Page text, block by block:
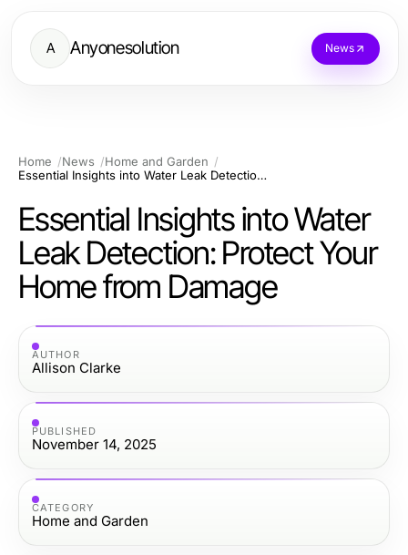
A Anyonesolution News
Home News
Home and Garden
Essential Insights into Water Leak Detection: Protect Your Home from Damage
Essential Insights into Water
Leak Detection: Protect Your
Home from Damage
AUTHOR
Allison Clarke
PUBLISHED
November 14, 2025
CATEGORY
Home and Garden